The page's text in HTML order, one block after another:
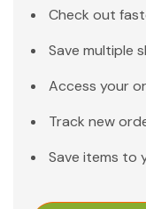
Check out
Save multiple
Access your
Track new
Save items to